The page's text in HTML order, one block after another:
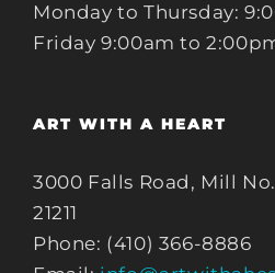
Monday to Thursday:
Friday 9:00am to
ART WITH A HEART
3000 Falls Road, Mill
21211
Phone: (410) 366-8886